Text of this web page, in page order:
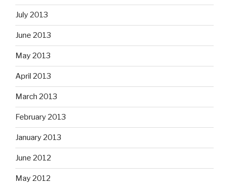
July 2013
June 2013
May 2013
April 2013
March 2013
February 2013
January 2013
June 2012
May 2012